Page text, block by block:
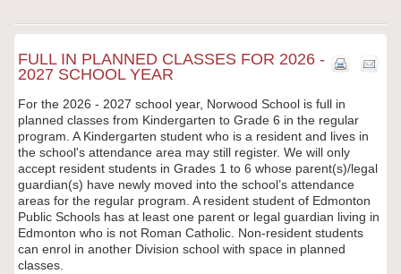
FULL IN PLANNED CLASSES FOR 2026 -
2027 SCHOOL YEAR
For the 2026 - 2027 school year, Norwood School is full in
planned classes from Kindergarten to Grade 6 in the regular
program. A Kindergarten student who is a resident and lives in
the school's attendance area may still register. We will only
accept resident students in Grades 1 to 6 whose parent(s)/legal
guardian(s) have newly moved into the school’s attendance
areas for the regular program. A resident student of Edmonton
Public Schools has at least one parent or legal guardian living in
Edmonton who is not Roman Catholic. Non-resident students
can enrol in another Division school with space in planned
classes.